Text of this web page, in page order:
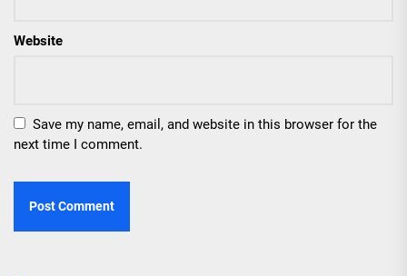
Website
Save my name, email, and website in this browser for the
next time I comment.